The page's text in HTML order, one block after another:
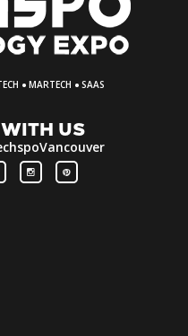
· MARTECH · SAAS
US